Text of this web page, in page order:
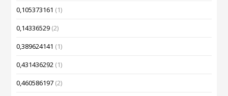
0,105373161 (1)
0,14336529 (2)
0,389624141 (1)
0,431436292 (1)
0,460586197 (2)